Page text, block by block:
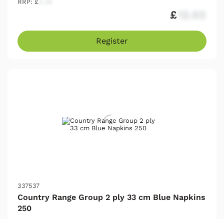
RRP: £
£
Register
337537
Country Range Group 2 ply 33 cm Blue Napkins
250